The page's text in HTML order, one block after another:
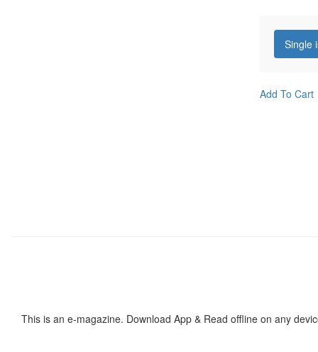
Single
Add To Cart
This is an e-magazine. Download App & Read offline on any